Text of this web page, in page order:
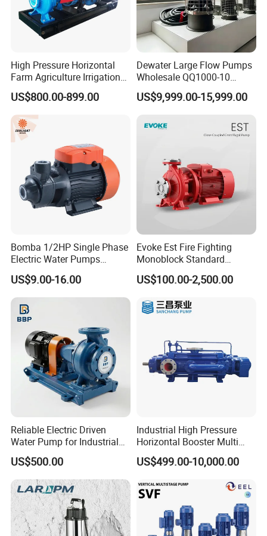
High Pressure Horizontal
Farm Agriculture Irrigation
Centrifugal Diesel Water
Pump
US$800.00-899.00
Dewater Large Flow Pumps
Wholesale QQ1000-10
Motor Water Pump
US$9,999.00-15,999.00
Bomba 1/2HP Single Phase
Electric Water Pumps
Peripheral Pump for Home
Use
US$9.00-16.00
Evoke Est Fire Fighting
Monoblock Standard
Horizontal Centrifugal
Pump
US$100.00-2,500.00
Reliable Electric Driven
Water Pump for Industrial
US$500.00
Industrial High Pressure
Horizontal Booster Multi
Stage Dewatering Mining
Water Centrifugal Pump
US$499.00-10,000.00